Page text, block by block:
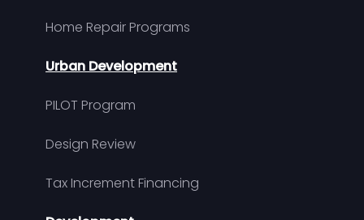
Home Repair Programs
Urban Development
PILOT Program
Design Review
Tax Increment Financing